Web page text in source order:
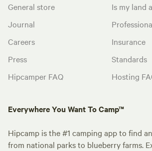
General store
Journal
Careers
Press
Hipcamper FAQ
Is my land
Insurance
Standards
Hosting
Everywhere You Want To Camp™
Hipcamp is the #1 camping app to find
from national parks to blueberry farms.